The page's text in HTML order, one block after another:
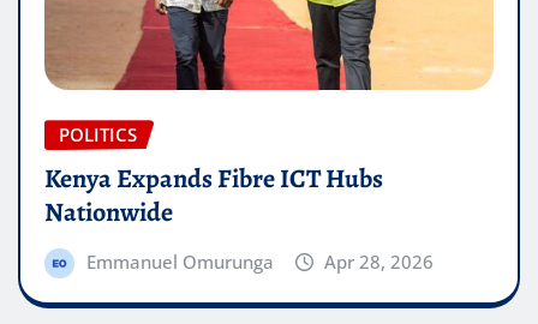
POLITICS
Kenya Expands Fibre ICT Hubs
Nationwide
Emmanuel Omurunga Apr 28, 2026